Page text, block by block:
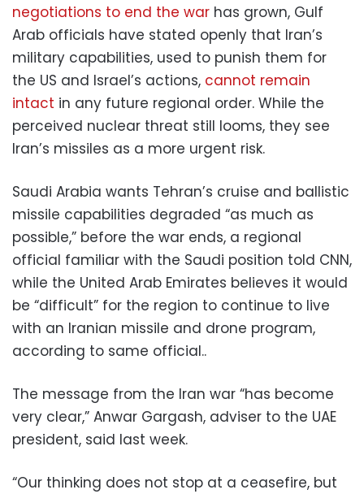
negotiations to end the war has grown, Gulf
Arab officials have stated openly that Iran’s
military capabilities, used to punish them for
the US and Israel’s actions, cannot remain
intact in any future regional order. While the
perceived nuclear threat still looms, they see
Iran’s missiles as a more urgent risk.
Saudi Arabia wants Tehran’s cruise and ballistic
missile capabilities degraded “as much as
possible,” before the war ends, a regional
official familiar with the Saudi position told CNN,
while the United Arab Emirates believes it would
be “difficult” for the region to continue to live
with an Iranian missile and drone program,
according to same official..
The message from the Iran war “has become
very clear,” Anwar Gargash, adviser to the UAE
president, said last week.
“Our thinking does not stop at a ceasefire, but